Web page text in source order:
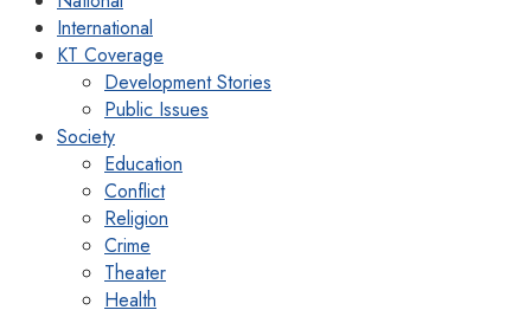
International
KT Coverage
Development Stories
Public Issues
Society
Education
Conflict
Religion
Crime
Theater
Health